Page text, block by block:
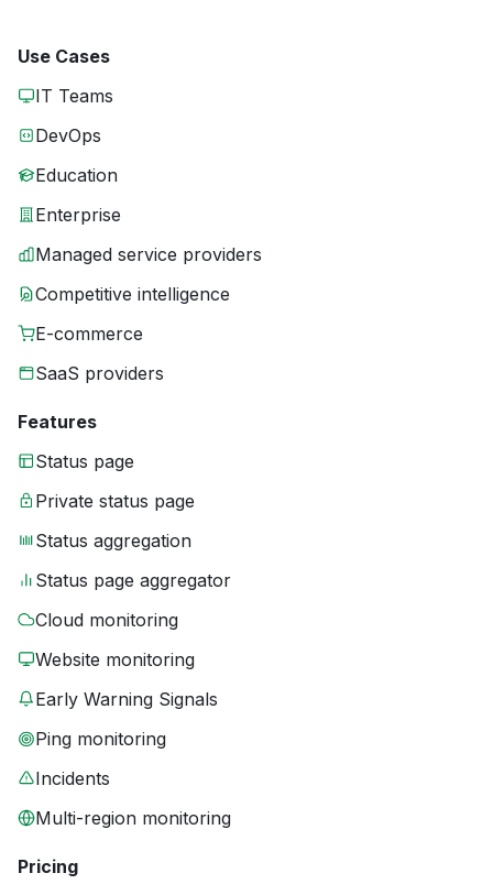
Use Cases
IT Teams
DevOps
Education
Enterprise
Managed service providers
Competitive intelligence
E-commerce
SaaS providers
Features
Status page
Private status page
Status aggregation
Status page aggregator
Cloud monitoring
Website monitoring
Early Warning Signals
Ping monitoring
Incidents
Multi-region monitoring
Pricing